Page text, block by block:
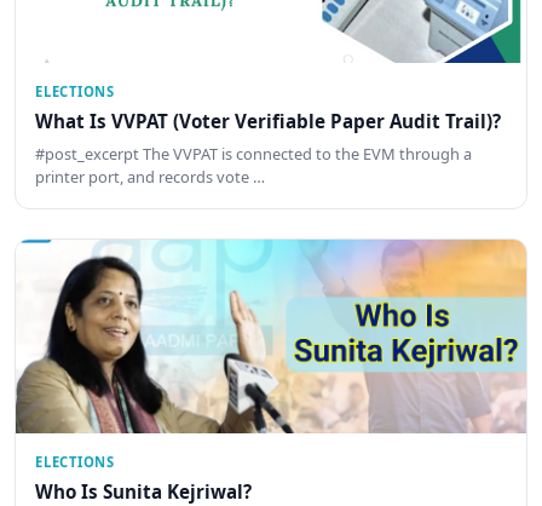
ELECTIONS
What Is VVPAT (Voter Verifiable Paper Audit Trail)?
#post_excerpt The VVPAT is connected to the EVM through a
printer port, and records vote …
ELECTIONS
Who Is Sunita Kejriwal?